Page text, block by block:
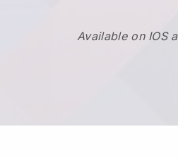
Available on IOS